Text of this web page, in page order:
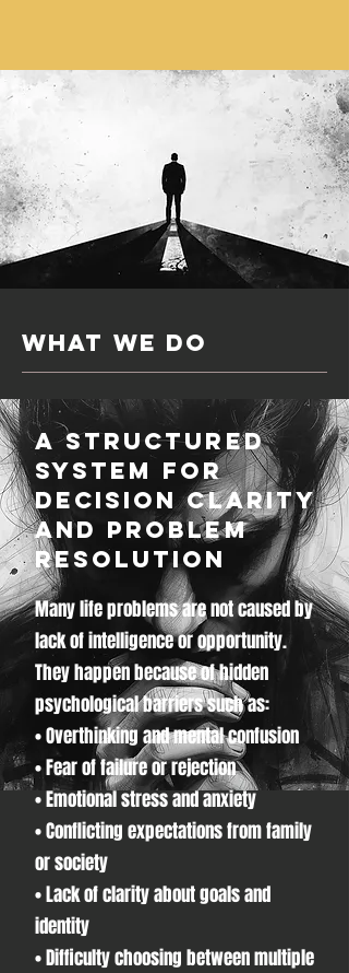
what we do
A Structured
System for
Decision Clarity
and Problem
Resolution
Many life problems are not caused by
lack of intelligence or opportunity.
They happen because of hidden
psychological barriers such as:
• Overthinking and mental confusion
• Fear of failure or rejection
• Emotional stress and anxiety
• Conflicting expectations from family
or society
• Lack of clarity about goals and
identity
• Difficulty choosing between multiple